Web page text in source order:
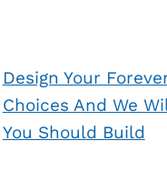
Design Your
Choices And We
You Should Build